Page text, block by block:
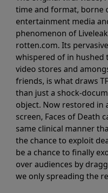
time and format, borne
entertainment media
phenomenon of
rotten.com. Its
whispered of in hushed
video stores and
friends, is what draws
than just a shock-
object. Now restored in
screen, Faces of Death
same clinical manner
the chance to exploit
be a chance to finally
over audiences by
we only spreading the